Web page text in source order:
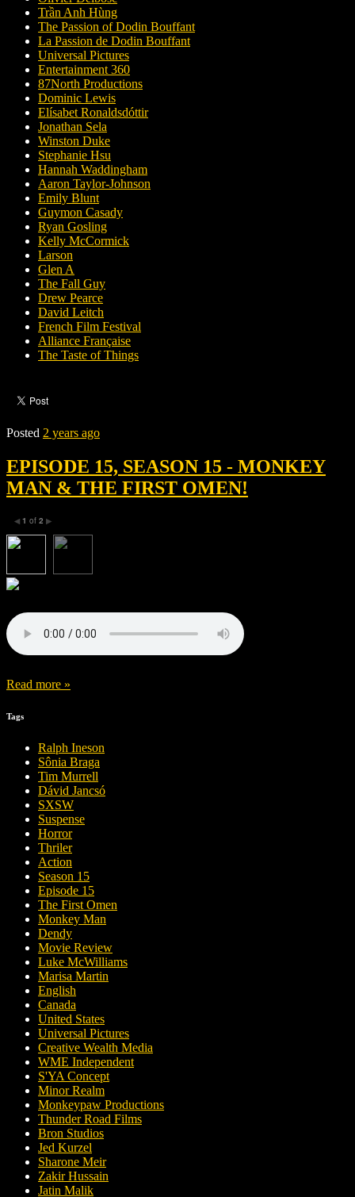
Trần Anh Hùng
The Passion of Dodin Bouffant
La Passion de Dodin Bouffant
Universal Pictures
Entertainment 360
87North Productions
Dominic Lewis
Elísabet Ronaldsdóttir
Jonathan Sela
Winston Duke
Stephanie Hsu
Hannah Waddingham
Aaron Taylor-Johnson
Emily Blunt
Guymon Casady
Ryan Gosling
Kelly McCormick
Larson
Glen A
The Fall Guy
Drew Pearce
David Leitch
French Film Festival
Alliance Française
The Taste of Things
Posted 2 years ago
EPISODE 15, SEASON 15 - MONKEY
MAN & THE FIRST OMEN!
◀ 1 of 2 ▶
Read more »
Tags
Ralph Ineson
Sônia Braga
Tim Murrell
Dávid Jancsó
SXSW
Suspense
Horror
Thriler
Action
Season 15
Episode 15
The First Omen
Monkey Man
Dendy
Movie Review
Luke McWilliams
Marisa Martin
English
Canada
United States
Universal Pictures
Creative Wealth Media
WME Independent
S'YA Concept
Minor Realm
Monkeypaw Productions
Thunder Road Films
Bron Studios
Jed Kurzel
Sharone Meir
Zakir Hussain
Jatin Malik